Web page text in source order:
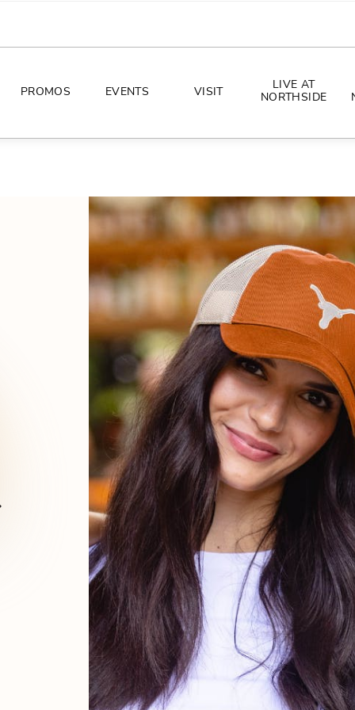
PROMOS EVENTS
CONCERTS
ALL THINGS UT
AWAY GAME GUIDE
VISIT
PARKING
TOURISM
LIVE AT
NORTHSIDE